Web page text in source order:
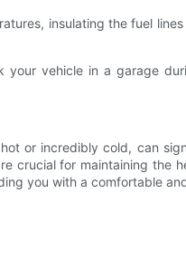
insulating the fuel
your vehicle in a garage
or incredibly cold, can
crucial for maintaining the
you with a comfortable